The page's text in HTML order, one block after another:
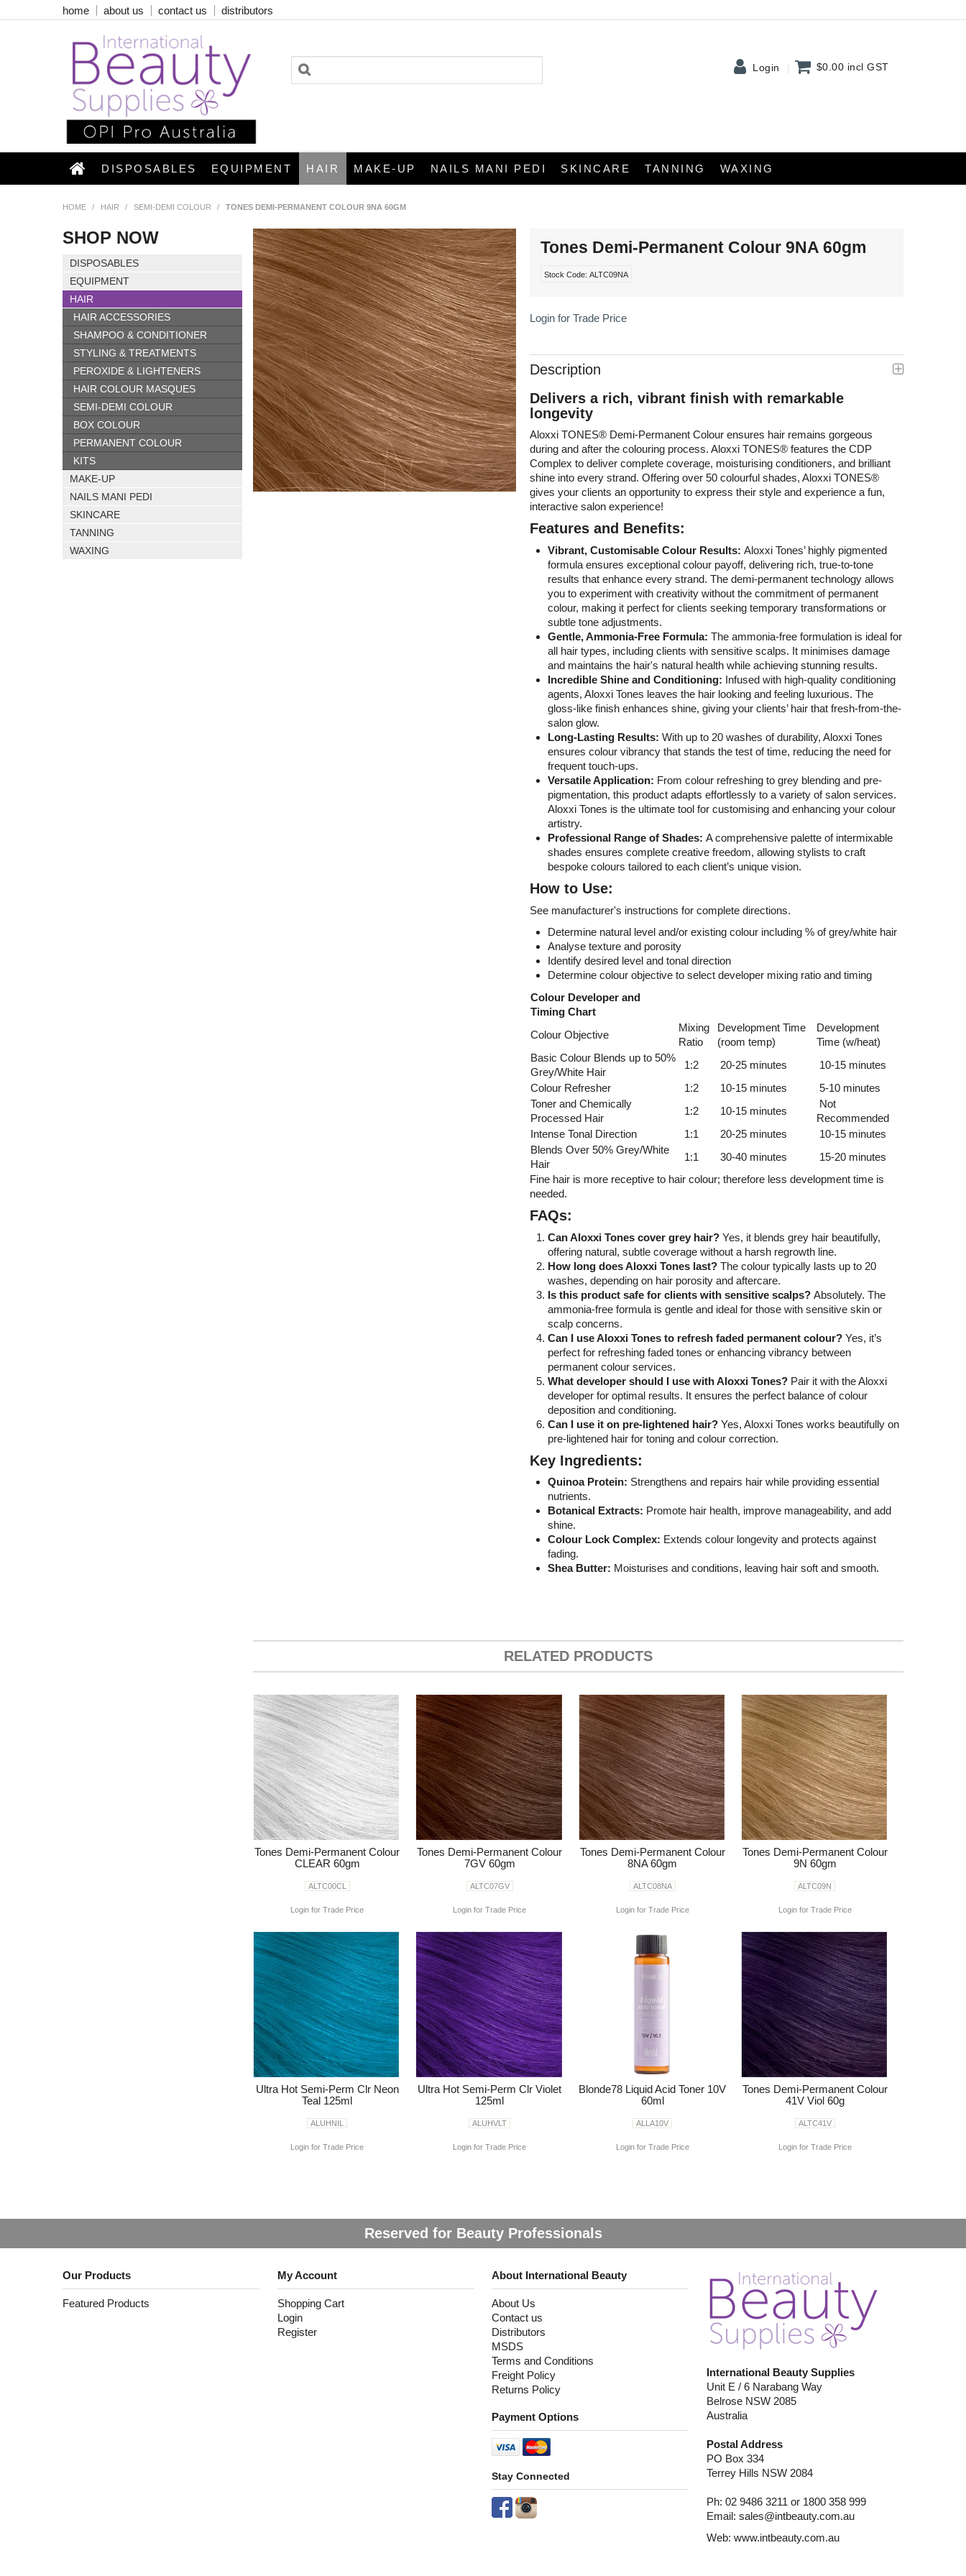
home about us contact us distributors
Login $0.00 incl GST
DISPOSABLES EQUIPMENT HAIR MAKE-UP NAILS MANI PEDI SKINCARE TANNING WAXING
HOME / HAIR / SEMI-DEMI COLOUR / TONES DEMI-PERMANENT COLOUR 9NA 60GM
SHOP NOW
DISPOSABLES
EQUIPMENT
HAIR
HAIR ACCESSORIES
SHAMPOO & CONDITIONER
STYLING & TREATMENTS
PEROXIDE & LIGHTENERS
HAIR COLOUR MASQUES
SEMI-DEMI COLOUR
BOX COLOUR
PERMANENT COLOUR
KITS
MAKE-UP
NAILS MANI PEDI
SKINCARE
TANNING
WAXING
Tones Demi-Permanent Colour 9NA 60gm
Stock Code: ALTC09NA
Login for Trade Price
Description
Delivers a rich, vibrant finish with remarkable
longevity
Aloxxi TONES® Demi-Permanent Colour ensures hair remains gorgeous
during and after the colouring process. Aloxxi TONES® features the CDP
Complex to deliver complete coverage, moisturising conditioners, and brilliant
shine into every strand. Offering over 50 colourful shades, Aloxxi TONES®
gives your clients an opportunity to express their style and experience a fun,
interactive salon experience!
Features and Benefits:
Vibrant, Customisable Colour Results:Aloxxi Tones’ highly pigmented
formula ensures exceptional colour payoff, delivering rich, true-to-tone
results that enhance every strand. The demi-permanent technology allows
you to experiment with creativity without the commitment of permanent
colour, making it perfect for clients seeking temporary transformations or
subtle tone adjustments.
Gentle, Ammonia-Free Formula:The ammonia-free formulation is ideal for
all hair types, including clients with sensitive scalps. It minimises damage
and maintains the hair's natural health while achieving stunning results.
Incredible Shine and Conditioning: Infused with high-quality conditioning
agents, Aloxxi Tones leaves the hair looking and feeling luxurious. The
gloss-like finish enhances shine, giving your clients’ hair that fresh-from-the-
salon glow.
Long-Lasting Results:With up to 20 washes of durability, Aloxxi Tones
ensures colour vibrancy that stands the test of time, reducing the need for
frequent touch-ups.
Versatile Application: From colour refreshing to grey blending and pre-
pigmentation, this product adapts effortlessly to a variety of salon services.
Aloxxi Tones is the ultimate tool for customising and enhancing your colour
artistry.
Professional Range of Shades:A comprehensive palette of intermixable
shades ensures complete creative freedom, allowing stylists to craft
bespoke colours tailored to each client’s unique vision.
How to Use:
See manufacturer's instructions for complete directions.
Determine natural level and/or existing colour including % of grey/white hair
Analyse texture and porosity
Identify desired level and tonal direction
Determine colour objective to select developer mixing ratio and timing
Colour Developer and
Timing Chart
Colour Objective
Mixing
Ratio
Development Time
(room temp)
Development
Time (w/heat)
Basic Colour Blends up to 50%
Grey/White Hair
1:2 20-25 minutes
10-15 minutes
Colour Refresher
1:2 10-15 minutes
5-10 minutes
Toner and Chemically
Processed Hair
1:2 10-15 minutes
Not
Recommended
Intense Tonal Direction
1:1 20-25 minutes
10-15 minutes
Blends Over 50% Grey/White
Hair
1:1 30-40 minutes
15-20 minutes
Fine hair is more receptive to hair colour; therefore less development time is
needed.
FAQs:
Can Aloxxi Tones cover grey hair?Yes, it blends grey hair beautifully,
offering natural, subtle coverage without a harsh regrowth line.
How long does Aloxxi Tones last?The colour typically lasts up to 20
washes, depending on hair porosity and aftercare.
Is this product safe for clients with sensitive scalps?Absolutely. The
ammonia-free formula is gentle and ideal for those with sensitive skin or
scalp concerns.
Can I use Aloxxi Tones to refresh faded permanent colour?Yes, it’s
perfect for refreshing faded tones or enhancing vibrancy between
permanent colour services.
What developer should I use with Aloxxi Tones? Pair it with the Aloxxi
developer for optimal results. It ensures the perfect balance of colour
deposition and conditioning.
Can I use it on pre-lightened hair?Yes, Aloxxi Tones works beautifully on
pre-lightened hair for toning and colour correction.
Key Ingredients:
Quinoa Protein: Strengthens and repairs hair while providing essential
nutrients.
Botanical Extracts: Promote hair health, improve manageability, and add
shine.
Colour Lock Complex: Extends colour longevity and protects against
fading.
Shea Butter: Moisturises and conditions, leaving hair soft and smooth.
RELATED PRODUCTS
Tones Demi-Permanent Colour
CLEAR 60gm
ALTC00CL
Login for Trade Price
Tones Demi-Permanent Colour
7GV 60gm
ALTC07GV
Login for Trade Price
Tones Demi-Permanent Colour
8NA 60gm
ALTC08NA
Login for Trade Price
Tones Demi-Permanent Colour
9N 60gm
ALTC09N
Login for Trade Price
Ultra Hot Semi-Perm Clr Neon
Teal 125ml
ALUHNIL
Login for Trade Price
Ultra Hot Semi-Perm Clr Violet
125ml
ALUHVLT
Login for Trade Price
Blonde78 Liquid Acid Toner 10V
60ml
ALLA10V
Login for Trade Price
Tones Demi-Permanent Colour
41V Viol 60g
ALTC41V
Login for Trade Price
Reserved for Beauty Professionals
Our Products
Featured Products
My Account
Shopping Cart
Login
Register
About International Beauty
About Us
Contact us
Distributors
MSDS
Terms and Conditions
Freight Policy
Returns Policy
Payment Options
Stay Connected
International Beauty Supplies
Unit E / 6 Narabang Way
Belrose NSW 2085
Australia
Postal Address
PO Box 334
Terrey Hills NSW 2084
Ph: 02 9486 3211 or 1800 358 999
Email:sales@intbeauty.com.au
Web:www.intbeauty.com.au